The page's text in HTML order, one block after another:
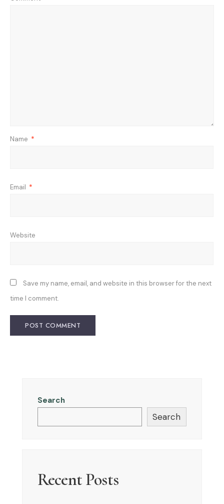
Name *
Email *
Website
Save my name, email, and website in this browser for the next
time I comment.
Search
Search
Recent Posts